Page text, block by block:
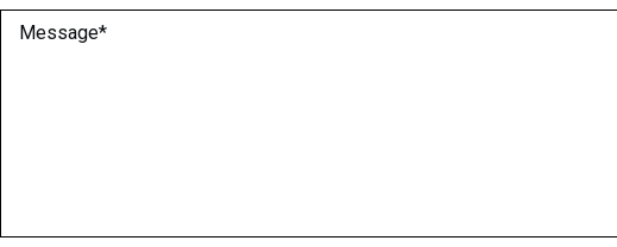
Message (Required)